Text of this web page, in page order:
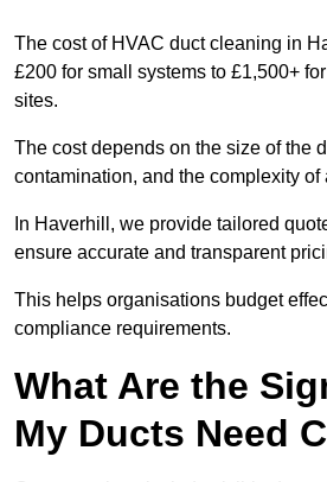
The cost of HVAC duct cleaning in
£200 for small systems to £1,500+
sites.
The cost depends on the size of the
contamination, and the complexity of
In Haverhill, we provide tailored
ensure accurate and transparent
This helps organisations budget
compliance requirements.
What Are the
My Ducts Need